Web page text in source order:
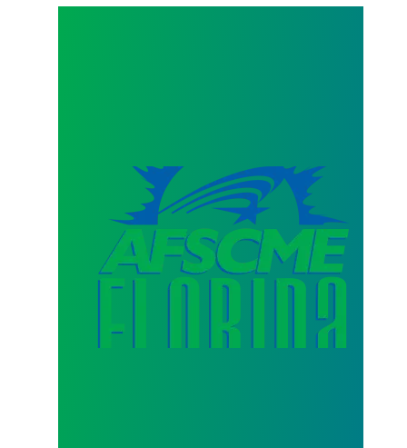
AFSCME Florida Statement on Three